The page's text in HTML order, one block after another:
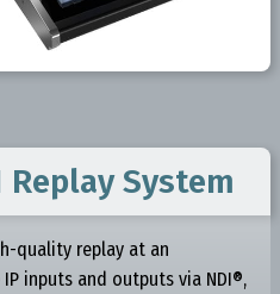
Replay System
quality replay at an
inputs and outputs via NDI®,